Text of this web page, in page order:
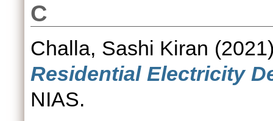
C
Challa, Sashi Kiran
Residential Electricity
NIAS.